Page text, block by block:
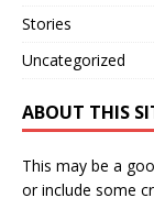
Stories
Uncategorized
ABOUT THIS
This may be a
or include some